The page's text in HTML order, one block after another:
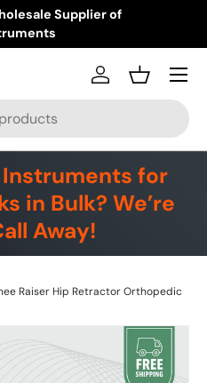
Learn more
Log inBasket
Menu
for
in Bulk? We’re
Away!
Raiser Hip Retractor Orthopedic